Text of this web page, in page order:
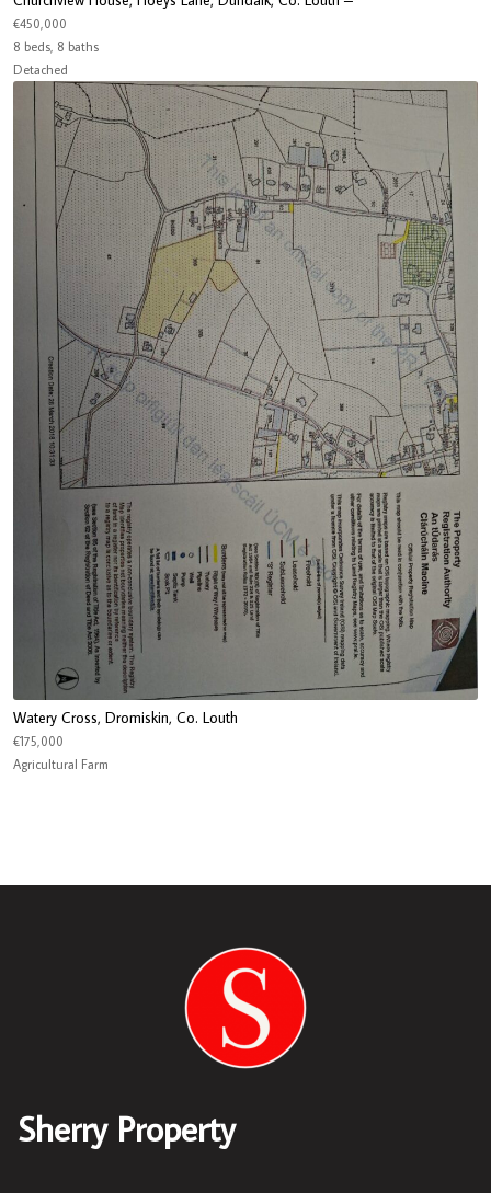
€450,000
8 beds, 8 baths
Detached
Watery Cross, Dromiskin, Co. Louth
€175,000
Agricultural Farm
Sherry Property